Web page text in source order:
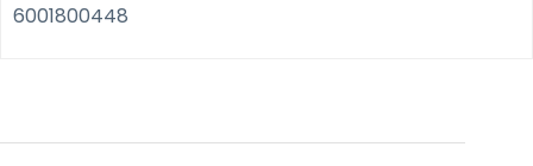
6001800448